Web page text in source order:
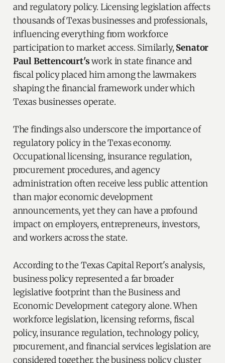
and regulatory policy. Licensing legislation affects
thousands of Texas businesses and professionals,
influencing everything from workforce
participation to market access. Similarly, Senator
Paul Bettencourt'swork in state finance and
fiscal policy placed him among the lawmakers
shaping the financial framework under which
Texas businesses operate.
The findings also underscore the importance of
regulatory policy in the Texas economy.
Occupational licensing, insurance regulation,
procurement procedures, and agency
administration often receive less public attention
than major economic development
announcements, yet they can have a profound
impact on employers, entrepreneurs, investors,
and workers across the state.
According to the Texas Capital Report's analysis,
business policy represented a far broader
legislative footprint than the Business and
Economic Development category alone. When
workforce legislation, licensing reforms, fiscal
policy, insurance regulation, technology policy,
procurement, and financial services legislation are
considered together, the business policy cluster